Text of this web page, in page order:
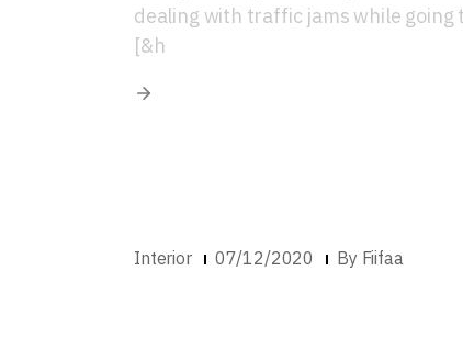
dealing with traffic jams while
[&h
Interior 07/12/2020 By Fiifaa